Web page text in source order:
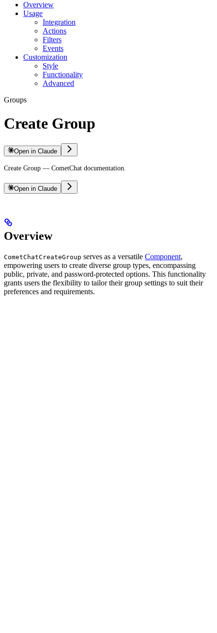
Overview
Usage
Integration
Actions
Filters
Events
Customization
Style
Functionality
Advanced
Groups
Create Group
Open in Claude
Create Group — CometChat documentation.
Open in Claude
Overview
CometChatCreateGroup serves as a versatile Component,
empowering users to create diverse group types, encompassing
public, private, and password-protected options. This functionality
grants users the flexibility to tailor their group settings to suit their
preferences and requirements.